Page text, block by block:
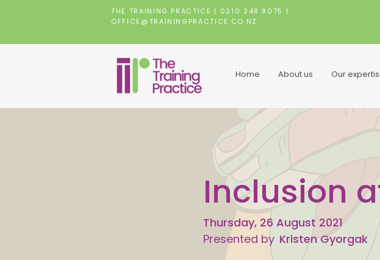
THE TRAINING PRACTICE | 0210 248 8075 |
OFFICE@TRAININGPRACTICE.CO.NZ
Home About us Our
Inclusion
Thursday, 26 August 2021
Presented by Kristen Gyorgak